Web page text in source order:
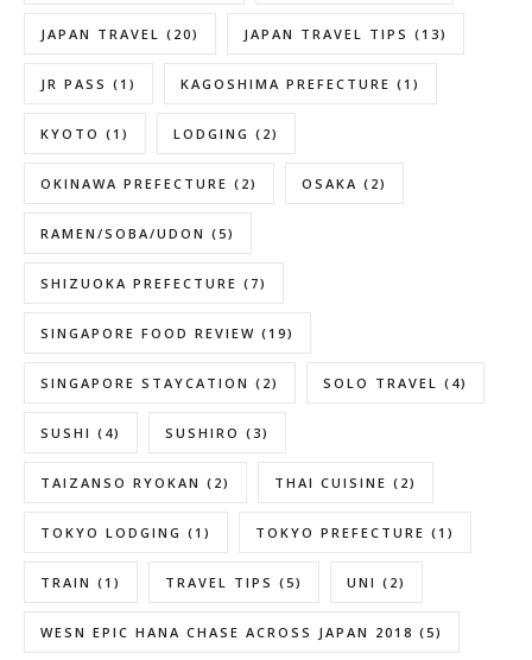
JAPAN TRAVEL (20) JAPAN TRAVEL TIPS (13)
JR PASS (1) KAGOSHIMA PREFECTURE (1)
KYOTO (1) LODGING (2)
OKINAWA PREFECTURE (2) OSAKA (2)
RAMEN/SOBA/UDON (5)
SHIZUOKA PREFECTURE (7)
SINGAPORE FOOD REVIEW (19)
SINGAPORE STAYCATION (2) SOLO TRAVEL (4)
SUSHI (4) SUSHIRO (3)
TAIZANSO RYOKAN (2) THAI CUISINE (2)
TOKYO LODGING (1) TOKYO PREFECTURE (1)
TRAIN (1) TRAVEL TIPS (5) UNI (2)
WESN EPIC HANA CHASE ACROSS JAPAN 2018 (5)